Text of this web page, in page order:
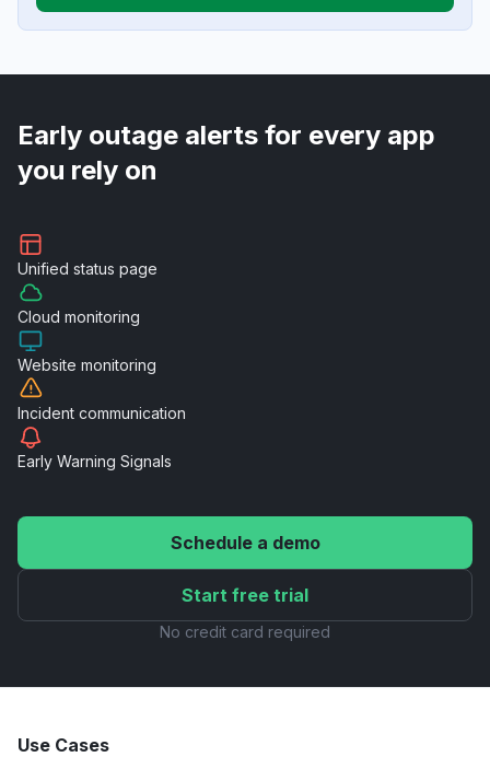
Early outage alerts for every app
you rely on
Unified status page
Cloud monitoring
Website monitoring
Incident communication
Early Warning Signals
Schedule a demo
Start free trial
No credit card required
Use Cases